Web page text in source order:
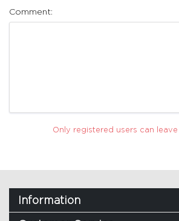
Comment:
Only registered users can
Information